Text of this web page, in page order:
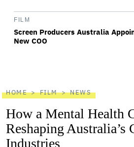
FILM
Screen Producers Australia
New COO
HOME FILM NEWS
How a Mental Health
Reshaping Australia’s
Industries